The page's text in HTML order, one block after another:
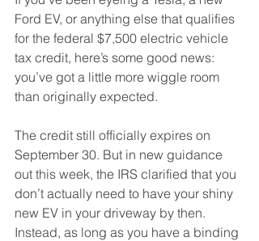
Ford EV, or anything else that qualifies
for the federal $7,500 electric vehicle
tax credit, here’s some good news:
you’ve got a little more wiggle room
than originally expected.
The credit still officially expires on
September 30. But in new guidance
out this week, the IRS clarified that you
don’t actually need to have your shiny
new EV in your driveway by then.
Instead, as long as you have a binding